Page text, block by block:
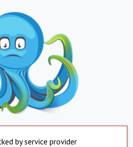
by service provider